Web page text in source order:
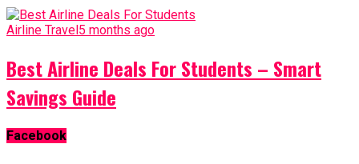
Airline Travel5 months ago
Best Airline Deals For Students – Smart
Savings Guide
Facebook